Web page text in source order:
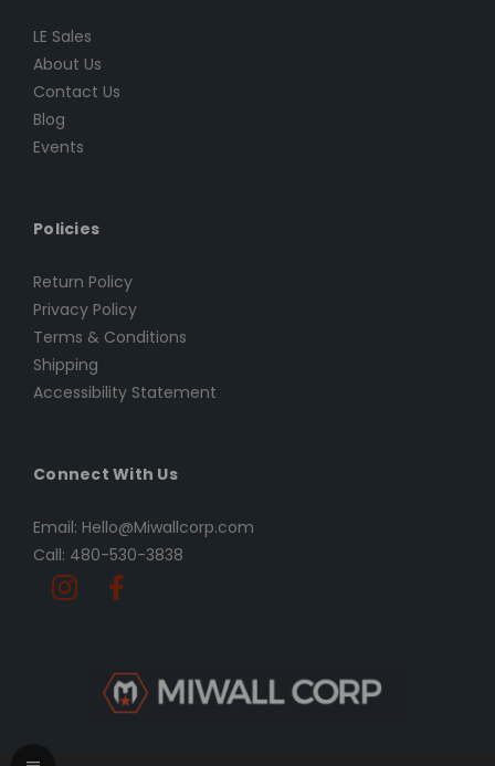
LE Sales
About Us
Contact Us
Blog
Events
Policies
Return Policy
Privacy Policy
Terms & Conditions
Shipping
Accessibility Statement
Connect With Us
Email: Hello@Miwallcorp.com
Call: 480-530-3838